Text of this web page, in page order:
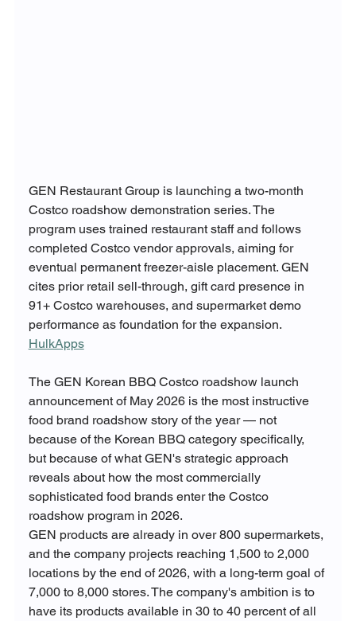
GEN Restaurant Group is launching a two-month
Costco roadshow demonstration series. The
program uses trained restaurant staff and follows
completed Costco vendor approvals, aiming for
eventual permanent freezer-aisle placement. GEN
cites prior retail sell-through, gift card presence in
91+ Costco warehouses, and supermarket demo
performance as foundation for the expansion.
HulkApps
The GEN Korean BBQ Costco roadshow launch
announcement of May 2026 is the most instructive
food brand roadshow story of the year — not
because of the Korean BBQ category specifically,
but because of what GEN's strategic approach
reveals about how the most commercially
sophisticated food brands enter the Costco
roadshow program in 2026.
GEN products are already in over 800 supermarkets,
and the company projects reaching 1,500 to 2,000
locations by the end of 2026, with a long-term goal of
7,000 to 8,000 stores. The company's ambition is to
have its products available in 30 to 40 percent of all